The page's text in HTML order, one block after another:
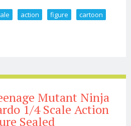
action figure
cartoon
Mutant Ninja
1/4 Scale Action
Sealed